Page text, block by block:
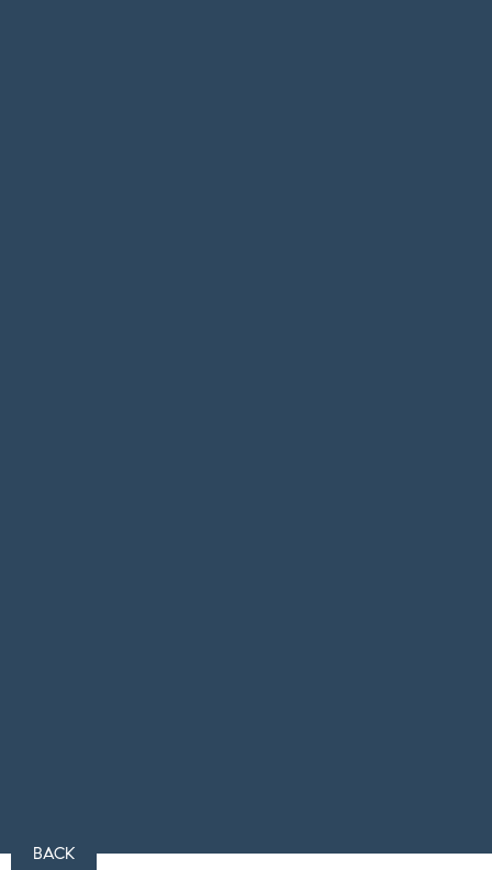
BACK